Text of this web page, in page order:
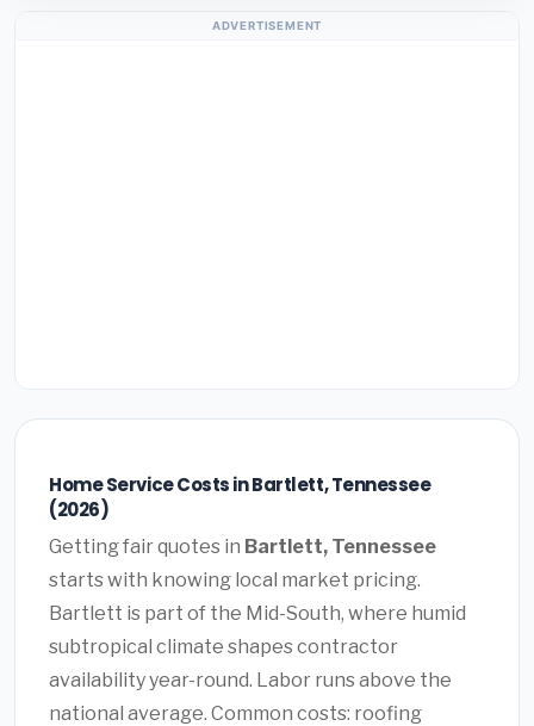
ADVERTISEMENT
Home Service Costs in Bartlett, Tennessee
(2026)
Getting fair quotes in Bartlett, Tennessee
starts with knowing local market pricing.
Bartlett is part of the Mid-South, where humid
subtropical climate shapes contractor
availability year-round. Labor runs above the
national average. Common costs: roofing